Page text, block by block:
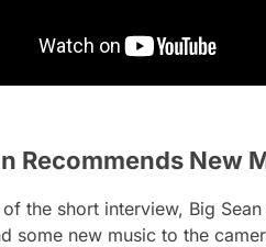
Recommends New
the short interview, Big
some new music to the